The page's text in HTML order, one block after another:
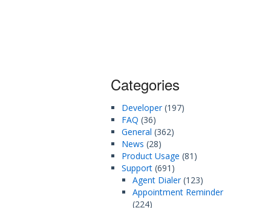
Categories
Developer(197)
FAQ (36)
General (362)
News (28)
Product Usage (81)
Support (691)
Agent Dialer(123)
Appointment Reminder
(224)